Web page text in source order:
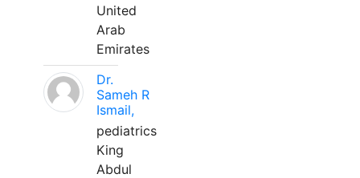
United
Arab
Emirates
Dr.
Sameh R
Ismail,
pediatrics
King
Abdul